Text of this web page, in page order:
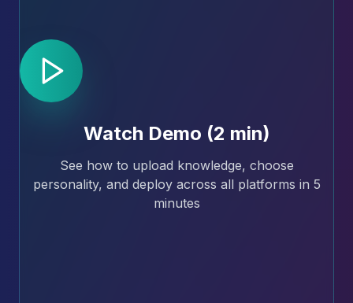
Watch Demo (2 min)
See how to upload knowledge, choose
personality, and deploy across all platforms in 5
minutes